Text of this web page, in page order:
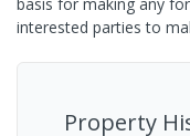
interested parties to
Property